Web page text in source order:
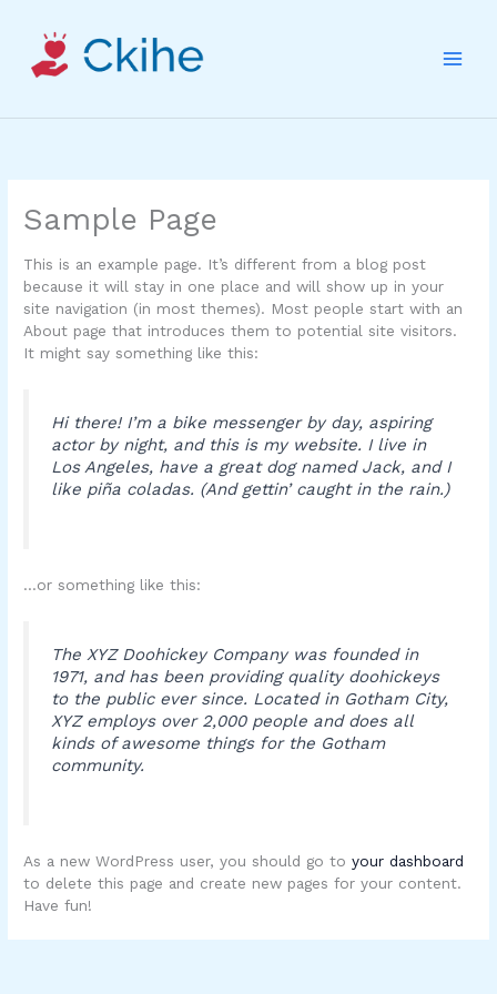
content
Sample Page
This is an example page. It’s different from a blog post
because it will stay in one place and will show up in your
site navigation (in most themes). Most people start with an
About page that introduces them to potential site visitors.
It might say something like this:
Hi there! I’m a bike messenger by day, aspiring
actor by night, and this is my website. I live in
Los Angeles, have a great dog named Jack, and I
like piña coladas. (And gettin’ caught in the rain.)
…or something like this:
The XYZ Doohickey Company was founded in
1971, and has been providing quality doohickeys
to the public ever since. Located in Gotham City,
XYZ employs over 2,000 people and does all
kinds of awesome things for the Gotham
community.
As a new WordPress user, you should go toyour dashboard
to delete this page and create new pages for your content.
Have fun!